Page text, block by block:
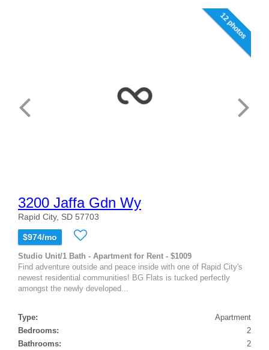
12 photos
3200 Jaffa Gdn Wy
Rapid City, SD 57703
$974/mo
Studio Unit/1 Bath - Apartment for Rent - $1009
Find adventure outside and peace inside with one of Rapid City's
newest residential communities! BG Flats is tucked perfectly
amongst the newly developed...
Type:
Apartment
Bedrooms:
2
Bathrooms:
2